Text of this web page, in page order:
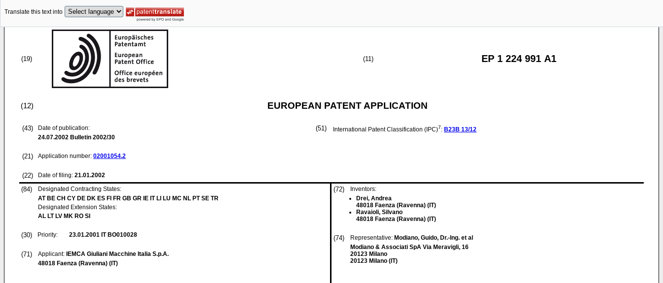
Translate this text into
(19) (11) EP 1 224 991 A1
(12) EUROPEAN PATENT APPLICATION
(43)
Date of publication:
24.07.2002 Bulletin 2002/30
(21) Application number: 02001054.2
(22) Date of filing: 21.01.2002
(51) International Patent Classification (IPC)7: B23B 13/12
(84)
Designated Contracting States:
AT BE CH CY DE DK ES FI FR GB GR IE IT LI LU MC NL PT SE TR
Designated Extension States:
AL LT LV MK RO SI
(30) Priority: 23.01.2001 IT BO010028
(71) Applicant: IEMCA Giuliani Macchine Italia S.p.A.
48018 Faenza (Ravenna) (IT)
(72)
Inventors:
Drei, Andrea
48018 Faenza (Ravenna) (IT)
Ravaioli, Silvano
48018 Faenza (Ravenna) (IT)
(74) Representative: Modiano, Guido, Dr.-Ing. et al
Modiano & Associati SpA Via Meravigli, 16
20123 Milano
20123 Milano (IT)